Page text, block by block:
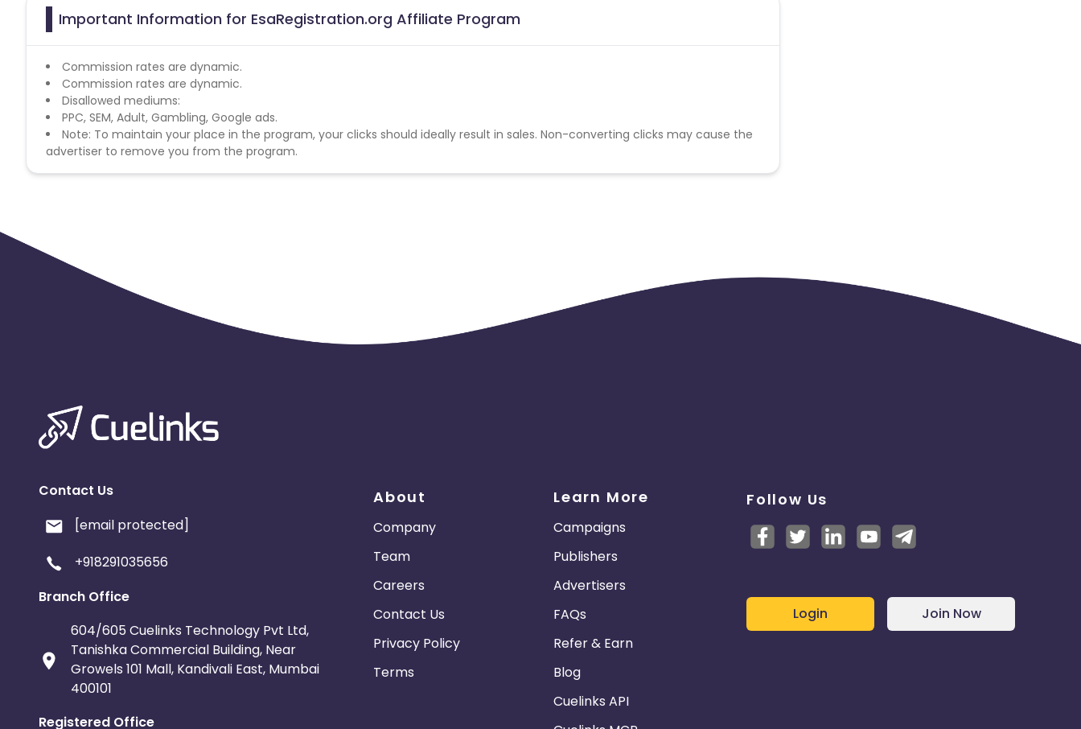
Important Information for EsaRegistration.org Affiliate Program
Commission rates are dynamic.
Commission rates are dynamic.
Disallowed mediums:
PPC, SEM, Adult, Gambling, Google ads.
Note: To maintain your place in the program, your clicks should ideally result in sales. Non-converting clicks may cause the
advertiser to remove you from the program.
Contact Us
[email protected]
+918291035656
Branch Office
604/605 Cuelinks Technology Pvt Ltd,
Tanishka Commercial Building, Near
Growels 101 Mall, Kandivali East, Mumbai
400101
Registered Office
About
Company
Team
Careers
Contact Us
Privacy Policy
Terms
Learn More
Campaigns
Publishers
Advertisers
FAQs
Refer & Earn
Blog
Cuelinks API
Follow Us
Login Join Now